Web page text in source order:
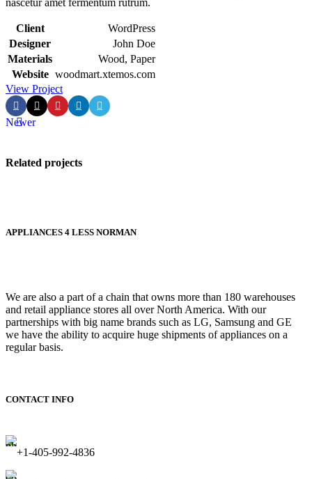
Client
WordPress
Designer
John Doe
Materials
Wood, Paper
Website woodmart.xtemos.com
View Project
Newer
Related projects
Accessories
APPLIANCES 4 LESS NORMAN
We are also a part of a chain that owns more than 180 warehouses
and retail appliance stores all over North America. With our
partnerships with big name brands such as LG, Samsung and GE
we have the ability to acquire huge shipments of appliances on a
regular basis.
CONTACT INFO
+1-405-992-4836